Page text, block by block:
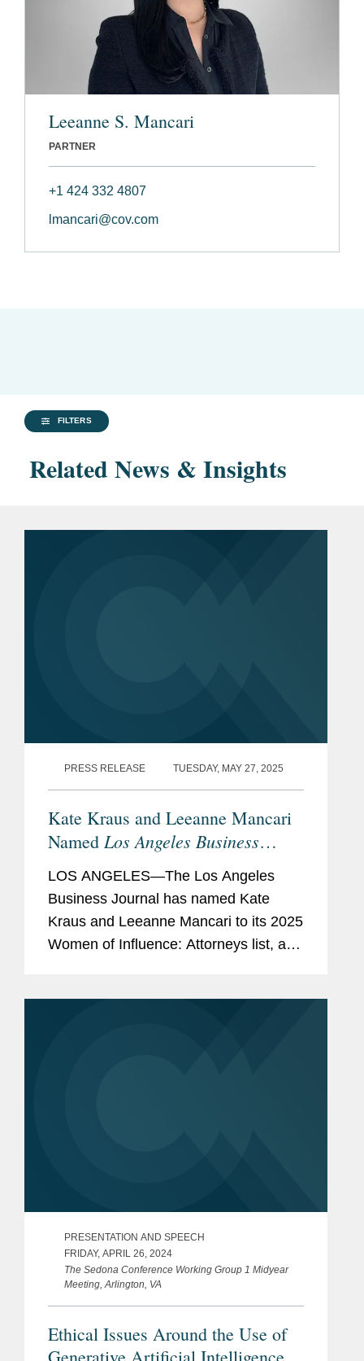
Leeanne S. Mancari
PARTNER
+1 424 332 4807
lmancari@cov.com
FILTERS
Related News & Insights
PRESS RELEASE TUESDAY, MAY 27, 2025
Kate Kraus and Leeanne Mancari
Named Los Angeles Business
JournalWomen of Influence
LOS ANGELES—The Los Angeles
Business Journal has named Kate
Kraus and Leeanne Mancari to its 2025
Women of Influence: Attorneys list, a
PRESENTATION AND SPEECH
FRIDAY, APRIL 26, 2024
The Sedona Conference Working Group 1 Midyear
Meeting, Arlington, VA
Ethical Issues Around the Use of